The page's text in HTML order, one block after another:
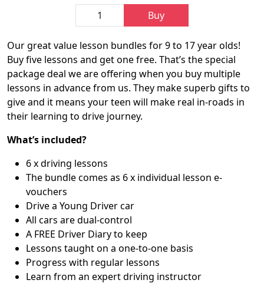
Buy
Our great value lesson bundles for 9 to 17 year olds!
Buy five lessons and get one free. That’s the special
package deal we are offering when you buy multiple
lessons in advance from us. They make superb gifts to
give and it means your teen will make real in-roads in
their learning to drive journey.
What’s included?
6 x driving lessons
The bundle comes as 6 x individual lesson e-
vouchers
Drive a Young Driver car
All cars are dual-control
A FREE Driver Diary to keep
Lessons taught on a one-to-one basis
Progress with regular lessons
Learn from an expert driving instructor